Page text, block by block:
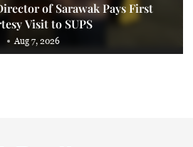
of Sarawak Pays First
Visit to SUPS
Aug 7, 2026